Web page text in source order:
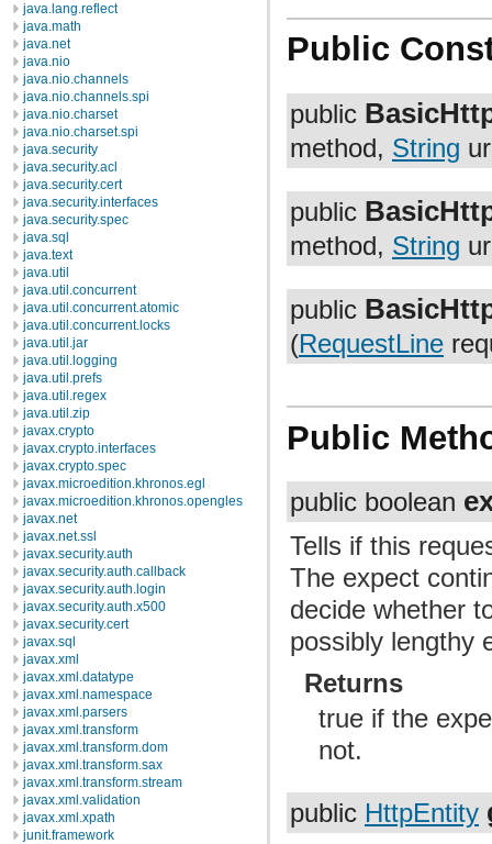
java.lang.reflect
java.math
java.net
java.nio
java.nio.channels
java.nio.channels.spi
java.nio.charset
java.nio.charset.spi
java.security
java.security.acl
java.security.cert
java.security.interfaces
java.security.spec
java.sql
java.text
java.util
java.util.concurrent
java.util.concurrent.atomic
java.util.concurrent.locks
java.util.jar
java.util.logging
java.util.prefs
java.util.regex
java.util.zip
javax.crypto
javax.crypto.interfaces
javax.crypto.spec
javax.microedition.khronos.egl
javax.microedition.khronos.opengles
javax.net
javax.net.ssl
javax.security.auth
javax.security.auth.callback
javax.security.auth.login
javax.security.auth.x500
javax.security.cert
javax.sql
javax.xml
javax.xml.datatype
javax.xml.namespace
javax.xml.parsers
javax.xml.transform
javax.xml.transform.dom
javax.xml.transform.sax
javax.xml.transform.stream
javax.xml.validation
javax.xml.xpath
junit.framework
Public
public
method, String
public
method, String
public
(RequestLine
Public
public boolean
Tells if this
The expect
decide whether
possibly lengthy
Returns
true if the
not.
public HttpEntity